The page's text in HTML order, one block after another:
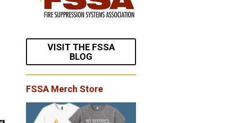
VISIT THE FSSA
BLOG
FSSA Merch Store